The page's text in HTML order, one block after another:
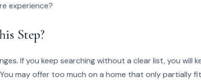
experience?
Step?
If you keep searching without a clear list, you will
may offer too much on a home that only partially